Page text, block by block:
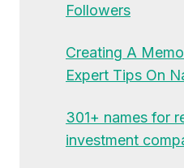
Followers
Creating A
Expert Tips On
301+ names for
investment